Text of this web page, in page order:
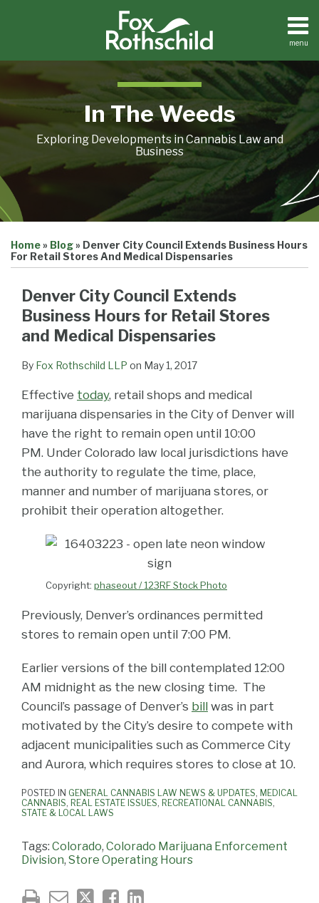
menu
Home
About
Contact
Search
In The Weeds
Exploring Developments in Cannabis Law and
Business
Home» Blog» Denver City Council Extends Business Hours
For Retail Stores And Medical Dispensaries
Denver City Council Extends
Business Hours for Retail Stores
and Medical Dispensaries
By Fox Rothschild LLP on May 1, 2017
Effective today, retail shops and medical
marijuana dispensaries in the City of Denver will
have the right to remain open until 10:00
PM. Under Colorado law local jurisdictions have
the authority to regulate the time, place,
manner and number of marijuana stores, or
prohibit their operation altogether.
Copyright: phaseout / 123RF Stock Photo
Previously, Denver’s ordinances permitted
stores to remain open until 7:00 PM.
Earlier versions of the bill contemplated 12:00
AM midnight as the new closing time. The
Council’s passage of Denver’s bill was in part
motivated by the City’s desire to compete with
adjacent municipalities such as Commerce City
and Aurora, which requires stores to close at 10.
POSTED IN GENERAL CANNABIS LAW NEWS & UPDATES, MEDICAL
CANNABIS, REAL ESTATE ISSUES, RECREATIONAL CANNABIS,
STATE & LOCAL LAWS
Tags: Colorado, Colorado Marijuana Enforcement
Division, Store Operating Hours
this
post
this
post
this
post
this
post
LinkedIn